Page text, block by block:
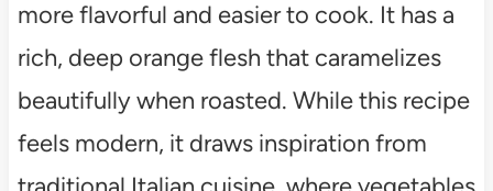
more flavorful and easier to cook. It has a
rich, deep orange flesh that caramelizes
beautifully when roasted. While this recipe
feels modern, it draws inspiration from